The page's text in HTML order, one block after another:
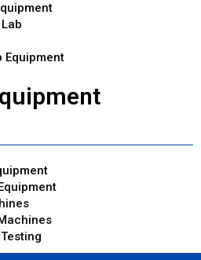
Equipment